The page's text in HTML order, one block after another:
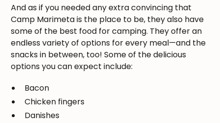
And as if you needed any extra convincing that
Camp Marimeta is the place to be, they also have
some of the best food for camping. They offer an
endless variety of options for every meal—and the
snacks in between, too! Some of the delicious
options you can expect include:
Bacon
Chicken fingers
Danishes